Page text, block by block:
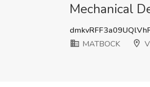
Mechanical
MATBOCK